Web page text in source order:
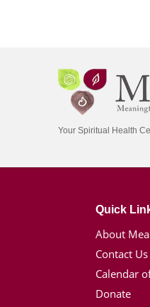
Your Spiritual Health
Quick
About
Contact Us
Calendar
Donate